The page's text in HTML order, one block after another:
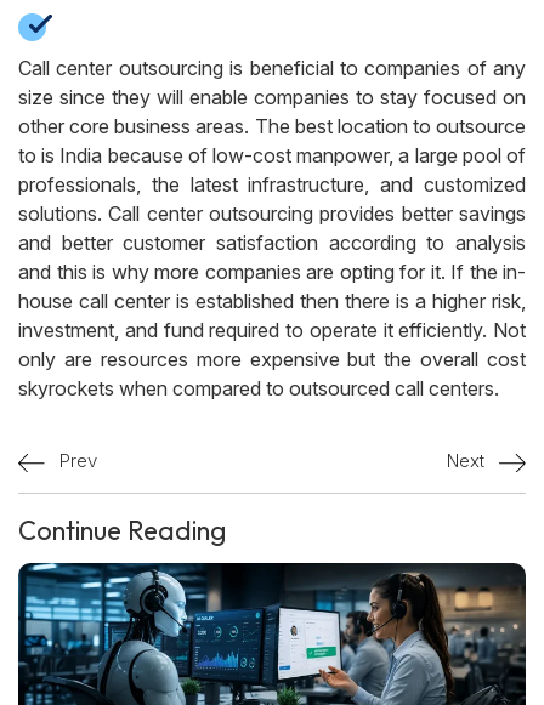
Call center outsourcing is beneficial to companies of any
size since they will enable companies to stay focused on
other core business areas. The best location to outsource
to is India because of low-cost manpower, a large pool of
professionals, the latest infrastructure, and customized
solutions.Call center outsourcing provides better savings
and better customer satisfaction according to analysis
and this is why more companies are opting for it. If the in-
house call center is established then there is a higher risk,
investment, and fund required to operate it efficiently. Not
only are resources more expensive but the overall cost
skyrockets when compared to outsourced call centers.
Prev Next
Continue Reading